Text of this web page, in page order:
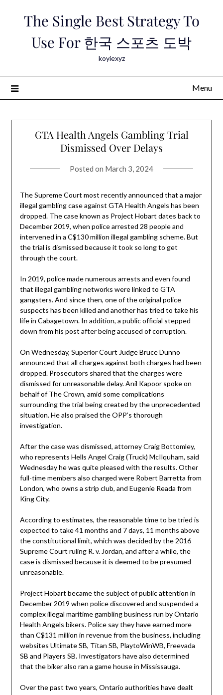
The Single Best Strategy To
Use For 한국 스포츠 도박
koyiexyz
Menu
GTA Health Angels Gambling Trial
Dismissed Over Delays
Posted on March 3, 2024
The Supreme Court most recently announced that a major
illegal gambling case against GTA Health Angels has been
dropped. The case known as Project Hobart dates back to
December 2019, when police arrested 28 people and
intervened in a C$130 million illegal gambling scheme. But
the trial is dismissed because it took so long to get
through the court.
In 2019, police made numerous arrests and even found
that illegal gambling networks were linked to GTA
gangsters. And since then, one of the original police
suspects has been killed and another has tried to take his
life in Cabagetown. In addition, a public official stepped
down from his post after being accused of corruption.
On Wednesday, Superior Court Judge Bruce Dunno
announced that all charges against both charges had been
dropped. Prosecutors shared that the charges were
dismissed for unreasonable delay. Anil Kapoor spoke on
behalf of The Crown, amid some complications
surrounding the trial being created by the unprecedented
situation. He also praised the OPP’s thorough
investigation.
After the case was dismissed, attorney Craig Bottomley,
who represents Hells Angel Craig (Truck) McIlquham, said
Wednesday he was quite pleased with the results. Other
full-time members also charged were Robert Barretta from
London, who owns a strip club, and Eugenie Reada from
King City.
According to estimates, the reasonable time to be tried is
expected to take 41 months and 7 days, 11 months above
the constitutional limit, which was decided by the 2016
Supreme Court ruling R. v. Jordan, and after a while, the
case is dismissed because it is deemed to be presumed
unreasonable.
Project Hobart became the subject of public attention in
December 2019 when police discovered and suspended a
complex illegal maritime gambling business run by Ontario
Health Angels bikers. Police say they have earned more
than C$131 million in revenue from the business, including
websites Ultimate SB, Titan SB, PlaytoWinWB, Freevada
SB and Players SB. Investigators have also determined
that the biker also ran a game house in Mississauga.
Over the past two years, Ontario authorities have dealt